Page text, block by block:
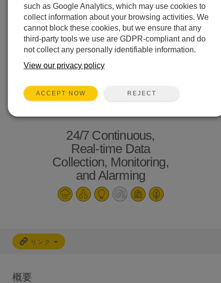
24/7 Continuous,
Real-time Data
Collection, Monitoring,
and Alarming
リンク
概要
such as Google Analytics, which may use cookies to
collect information about your browsing activities. We
cannot block these cookies, but we ensure that any
third-party tools we use are GDPR-compliant and do
not collect any personally identifiable information.
View our privacy policy
ACCEPT NOW REJECT